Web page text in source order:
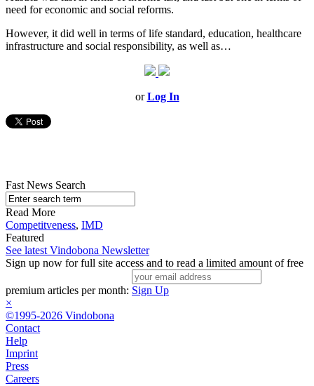
need for economic and social reforms.
However, it did well in terms of life standard, education, healthcare
infrastructure and social responsibility, as well as…
orLog In
Fast News Search
Read More
Competitveness, IMD
Featured
See latest Vindobona Newsletter
Sign up now for full site access and to read a limited amount of free
premium articles per month: Sign Up
×
©1995-2026 Vindobona
Contact
Help
Imprint
Press
Careers